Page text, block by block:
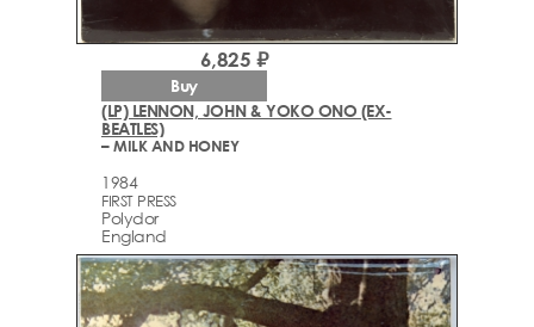
(LP) LENNON, JOHN & YOKO ONO (EX-
BEATLES)
– MILK AND HONEY
1984
FIRST PRESS
Polydor
England
6,825 ₽
Buy